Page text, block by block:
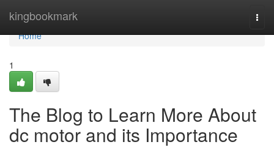
kingbookmark
Home
Home
1
The Blog to Learn More About
dc motor and its Importance